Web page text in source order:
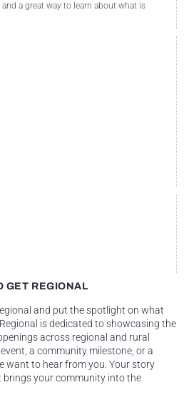
a great way to learn about what is
GET REGIONAL
and put the spotlight on what
is dedicated to showcasing the
across regional and rural
a community milestone, or a
want to hear from you. Your story
your community into the